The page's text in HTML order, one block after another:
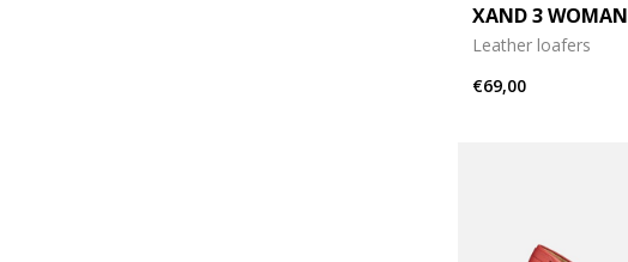
XAND 3 WOMAN
Leather loafers
€69,00